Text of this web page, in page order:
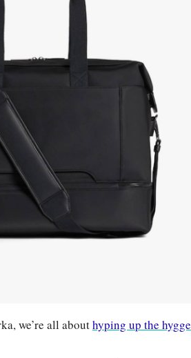
we’re all about hyping up the hygge